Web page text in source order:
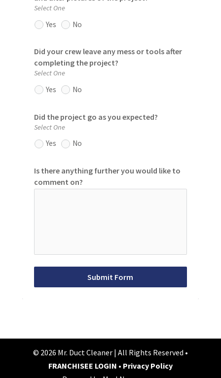
Select One
Yes No
Did your crew leave any mess or tools after
completing the project?
Select One
Yes No
Did the project go as you expected?
Select One
Yes No
Is there anything further you would like to
comment on?
Submit Form
© 2026 Mr. Duct Cleaner | All Rights Reserved •
FRANCHISEE LOGIN • Privacy Policy